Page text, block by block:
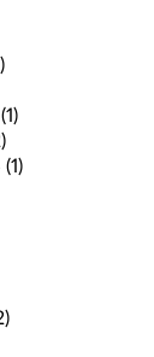
(1)
(1)